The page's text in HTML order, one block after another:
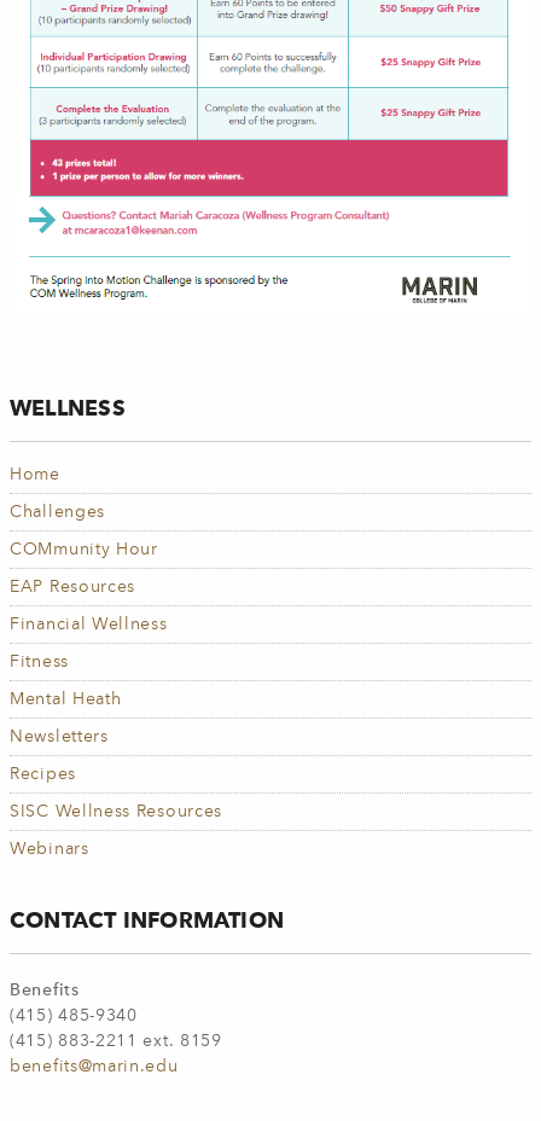
WELLNESS
Home
Challenges
COMmunity Hour
EAP Resources
Financial Wellness
Fitness
Mental Heath
Newsletters
Recipes
SISC Wellness Resources
Webinars
CONTACT INFORMATION
Benefits
(415) 485-9340
(415) 883-2211 ext. 8159
benefits@marin.edu